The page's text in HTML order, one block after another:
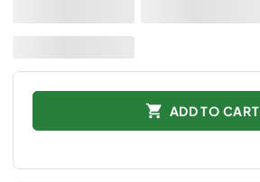
ADD TO CART